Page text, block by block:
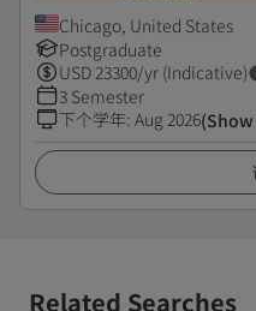
Chicago, United States
Postgraduate
USD23300/yr (Indicative)
3 Semester
下个学年: Aug 2026
Related Searches